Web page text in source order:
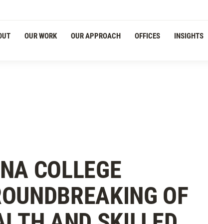
OUR WORK OUR APPROACH OFFICES INSIGHTS
COLLEGE
OF